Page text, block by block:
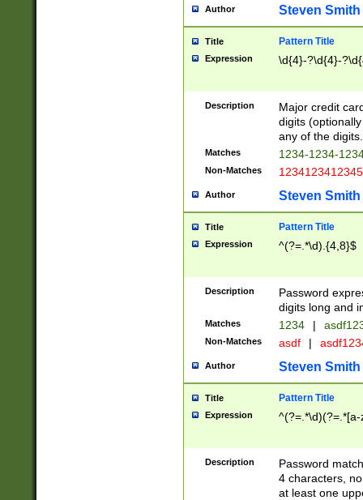
Author Steven Smith
Title Pattern Title
Expression \d{4}-?\d{4}-
Description
Major credit
digits
any of the digits.
Matches 1234-1234-
Non-Matches 1234123412345
Author Steven Smith
Title Pattern Title
Expression ^(?=.*\d).{4,8}$
Description
Password
digits long and
Matches 1234 |
Non-Matches asdf |
Author Steven Smith
Title Pattern Title
Expression
Description
Password
4 characters,
at least one